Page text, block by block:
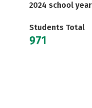
2024 school year
Students Total
971